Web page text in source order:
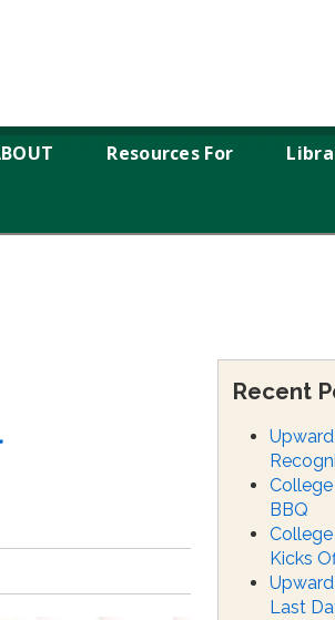
Resources For
Recent
BBQ
Kicks
Last